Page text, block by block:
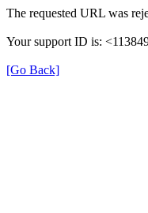
The requested URL was
Your support ID is:
[Go Back]